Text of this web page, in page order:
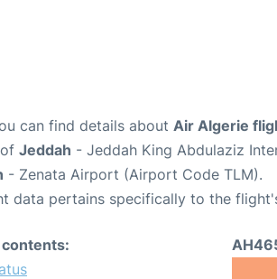
can find details about Air Algerie
Jeddah - Jeddah King Abdulaziz
- Zenata Airport (Airport Code TLM).
data pertains specifically to the